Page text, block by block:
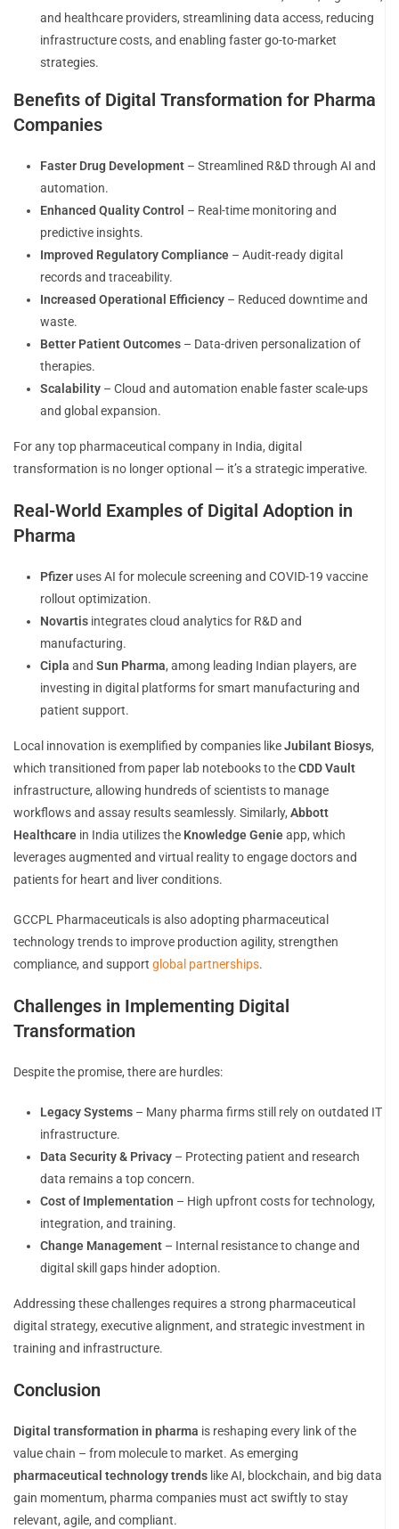
and healthcare providers, streamlining data access, reducing
infrastructure costs, and enabling faster go-to-market
strategies.
Benefits of Digital Transformation for Pharma
Companies
Faster Drug Development – Streamlined R&D through AI and
automation.
Enhanced Quality Control – Real-time monitoring and
predictive insights.
Improved Regulatory Compliance – Audit-ready digital
records and traceability.
Increased Operational Efficiency – Reduced downtime and
waste.
Better Patient Outcomes – Data-driven personalization of
therapies.
Scalability – Cloud and automation enable faster scale-ups
and global expansion.
For any top pharmaceutical company in India, digital
transformation is no longer optional — it’s a strategic imperative.
Real-World Examples of Digital Adoption in
Pharma
Pfizer uses AI for molecule screening and COVID-19 vaccine
rollout optimization.
Novartis integrates cloud analytics for R&D and
manufacturing.
Cipla and Sun Pharma, among leading Indian players, are
investing in digital platforms for smart manufacturing and
patient support.
Local innovation is exemplified by companies likeJubilant Biosys,
which transitioned from paper lab notebooks to theCDD Vault
infrastructure, allowing hundreds of scientists to manage
workflows and assay results seamlessly. Similarly, Abbott
Healthcare in India utilizes the Knowledge Genieapp, which
leverages augmented and virtual reality to engage doctors and
patients for heart and liver conditions.
GCCPL Pharmaceuticals is also adopting pharmaceutical
technology trends to improve production agility, strengthen
compliance, and support global partnerships.
Challenges in Implementing Digital
Transformation
Despite the promise, there are hurdles:
Legacy Systems – Many pharma firms still rely on outdated IT
infrastructure.
Data Security & Privacy – Protecting patient and research
data remains a top concern.
Cost of Implementation – High upfront costs for technology,
integration, and training.
Change Management – Internal resistance to change and
digital skill gaps hinder adoption.
Addressing these challenges requires a strong pharmaceutical
digital strategy, executive alignment, and strategic investment in
training and infrastructure.
Conclusion
Digital transformation in pharma is reshaping every link of the
value chain – from molecule to market. As emerging
pharmaceutical technology trends like AI, blockchain, and big data
gain momentum, pharma companies must act swiftly to stay
relevant, agile, and compliant.